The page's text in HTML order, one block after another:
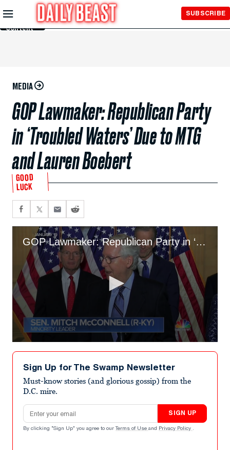
Skip to
Main
Content
SUBSCRIBE
MEDIA
GOP Lawmaker: Republican Party
in ‘Troubled Waters’ Due to MTG
and Lauren Boebert
GOOD
LUCK
GOP Lawmaker: Republican Party in ‘Troubled Waters’ Due to MTG and Lauren Boebert
seconds
minutes,
seconds
Sign Up for The Swamp Newsletter
Must-know stories (and glorious gossip) from the
D.C. mire.
Email address
SIGN UP
By clicking "Sign Up" you agree to our Terms of Use and Privacy Policy .